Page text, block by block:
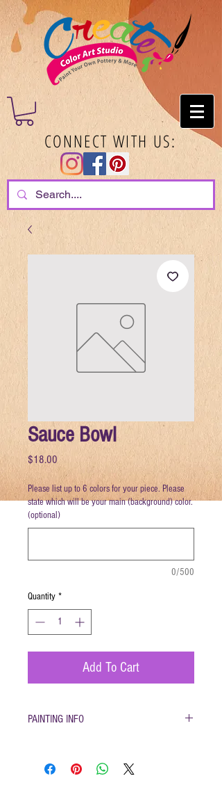
CONNECT WITH US:
Sauce Bowl
$18.00 Price
Please list up to 6 colors for your piece. Please
state which will be your main (background) color.
(optional)
0/500
Quantity *
Add To Cart
PAINTING INFO